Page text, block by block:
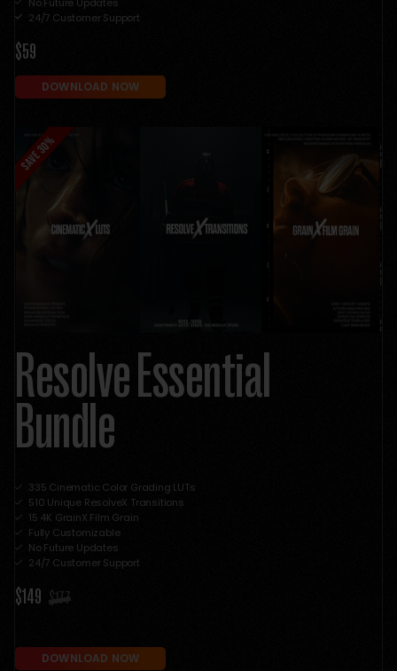
24/7 Customer Support
$59
DOWNLOAD NOW
Resolve Essential
Bundle
335 Cinematic Color Grading LUTs
510 Unique ResolveX Transitions
15 4K GrainX Film Grain
Fully Customizable
No Future Updates
24/7 Customer Support
$149 $177
DOWNLOAD NOW